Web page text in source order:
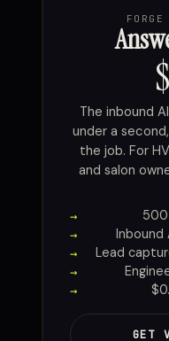
The inbound
under a
the job. For
and salon
Lead
GET